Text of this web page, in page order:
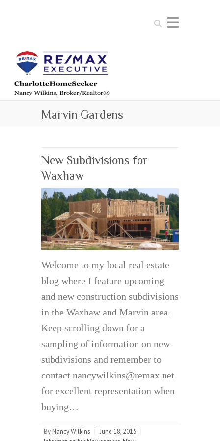
Search
Marvin Gardens
New Subdivisions for
Waxhaw
Welcome to my local real estate
blog where I feature upcoming
and new construction subdivisions
in the Waxhaw and Marvin area.
Keep scrolling down for a
sampling of information on new
subdivisions and remember to
contact nancywilkins@remax.net
for excellent representation when
buying…
By Nancy Wilkins | June 18, 2015 |